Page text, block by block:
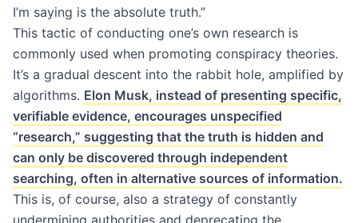
I’m saying is the absolute truth.”
This tactic of conducting one’s own research is
commonly used when promoting conspiracy theories.
It’s a gradual descent into the rabbit hole, amplified by
algorithms. Elon Musk, instead of presenting specific,
verifiable evidence, encourages unspecified
“research,” suggesting that the truth is hidden and
can only be discovered through independent
searching, often in alternative sources of information.
This is, of course, also a strategy of constantly
undermining authorities and deprecating the